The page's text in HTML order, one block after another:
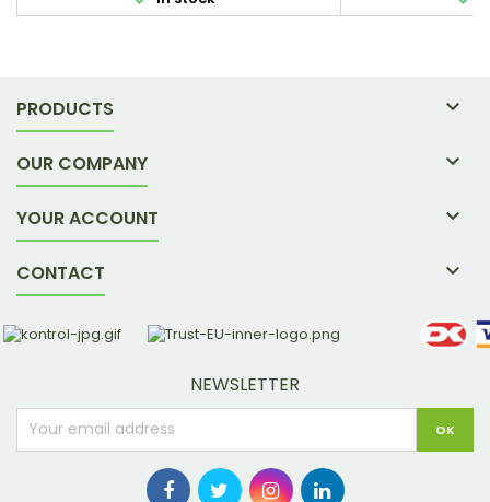
active way of life. 300 g / 30 sachets. in the
PRODUCTS 
OUR COMPANY 
YOUR ACCOUNT 
CONTACT 
NEWSLETTER